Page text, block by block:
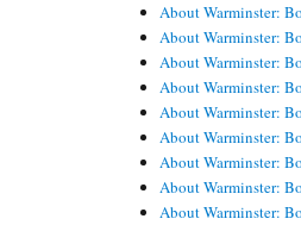
About Warminster:
About Warminster:
About Warminster:
About Warminster:
About Warminster:
About Warminster:
About Warminster:
About Warminster:
About Warminster: